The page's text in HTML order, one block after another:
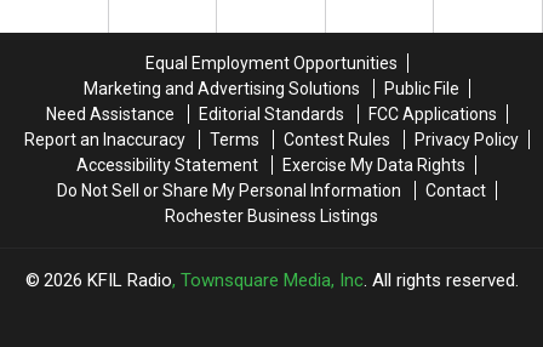
Equal Employment Opportunities
Marketing and Advertising Solutions
Public File
Need Assistance
Editorial Standards
FCC Applications
Report an Inaccuracy
Terms Contest Rules
Privacy Policy
Accessibility Statement
Exercise My Data Rights
Do Not Sell or Share My Personal Information
Contact
Rochester Business Listings
2026 KFIL Radio, Townsquare Media, Inc. All rights reserved.